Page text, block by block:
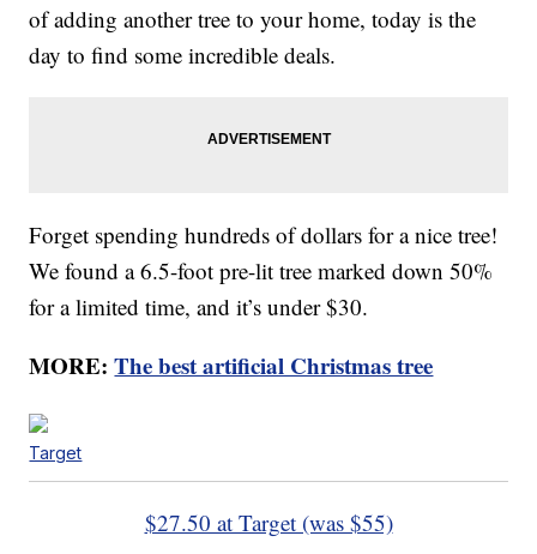
of adding another tree to your home, today is the
day to find some incredible deals.
Forget spending hundreds of dollars for a nice tree!
We found a 6.5-foot pre-lit tree marked down 50%
for a limited time, and it’s under $30.
MORE:The best artificial Christmas tree
Target
$27.50 at Target (was $55)